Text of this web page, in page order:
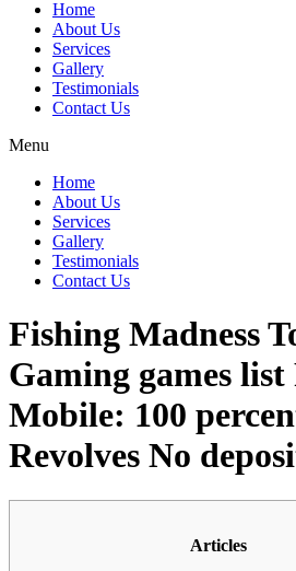
Home
About Us
Services
Gallery
Testimonials
Contact Us
Menu
Home
About Us
Services
Gallery
Testimonials
Contact Us
Fishing Madness
Gaming games
Mobile: 100
Revolves No
Articles